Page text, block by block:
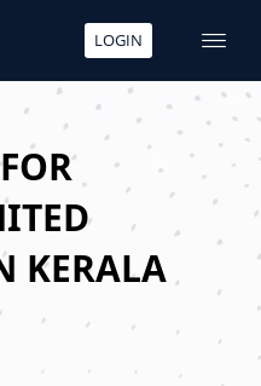
LOGIN
KERALA